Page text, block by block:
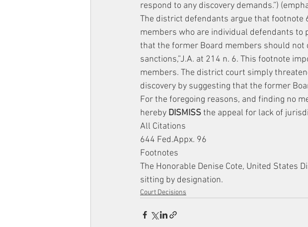
respond to any discovery demands.”)
The district defendants argue that
members who are individual defendants to
that the former Board members should
sanctions,”J.A. at 214 n. 6. This footnote
members. The district court simply
discovery by suggesting that the former
For the foregoing reasons, and finding no
hereby DISMISS the appeal for lack of
All Citations
644 Fed.Appx. 96
Footnotes
The Honorable Denise Cote, United States
sitting by designation.
Court Decisions